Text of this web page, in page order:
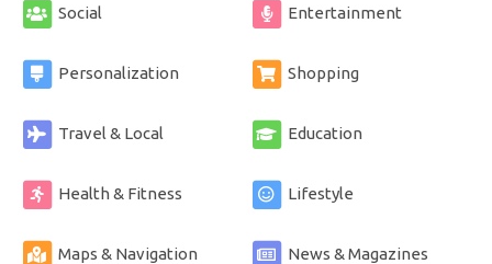
Social Entertainment
Personalization Shopping
Travel & Local Education
Health & Fitness Lifestyle
Maps & Navigation News & Magazines